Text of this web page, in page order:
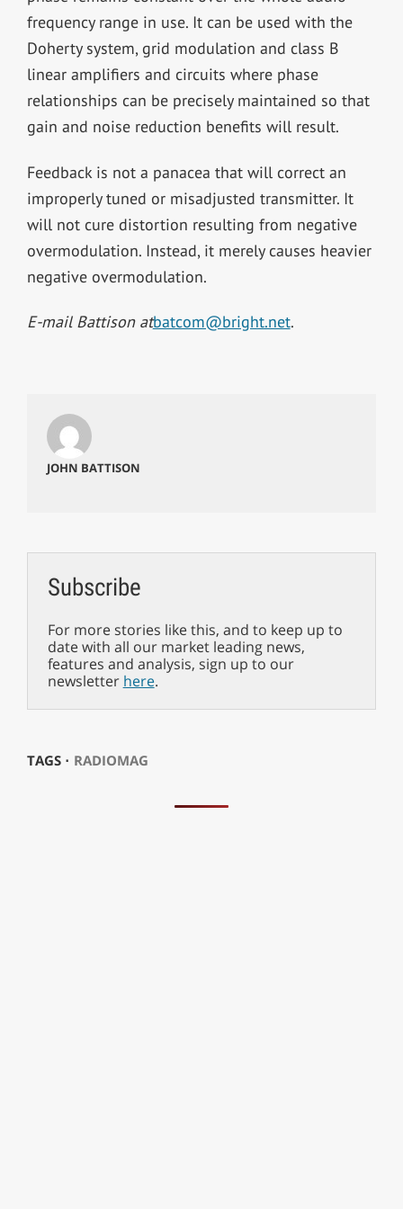
frequency range in use. It can be used with the
Doherty system, grid modulation and class B
linear amplifiers and circuits where phase
relationships can be precisely maintained so that
gain and noise reduction benefits will result.
Feedback is not a panacea that will correct an
improperly tuned or misadjusted transmitter. It
will not cure distortion resulting from negative
overmodulation. Instead, it merely causes heavier
negative overmodulation.
E-mail Battison atbatcom@bright.net.
JOHN BATTISON
Subscribe
For more stories like this, and to keep up to
date with all our market leading news,
features and analysis, sign up to our
newsletter here.
TAGS ⋅ RADIOMAG